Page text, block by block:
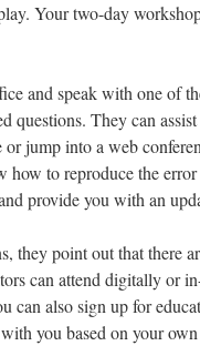
Your two-day
and speak with one of
questions. They can
jump into a web
how to reproduce the
provide you with an
they point out that there
can attend digitally or
can also sign up for
you based on your